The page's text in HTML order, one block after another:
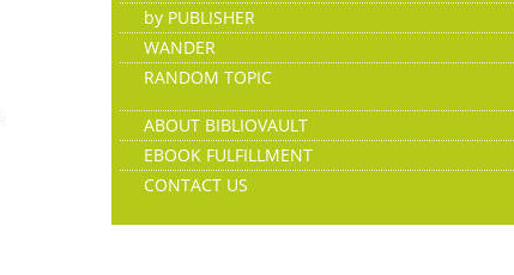
by PUBLISHER
WANDER
RANDOM TOPIC
ABOUT BIBLIOVAULT
EBOOK FULFILLMENT
CONTACT US